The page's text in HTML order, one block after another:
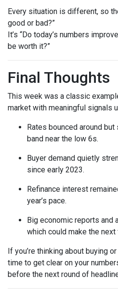
Every situation is different, so
good or bad?”
It’s “Do today’s numbers improve
be worth it?”
Final Thoughts
This week was a classic
market with meaningful signals
Rates bounced around
band near the low 6s.
Buyer demand quietly
since early 2023.
Refinance interest
year’s pace.
Big economic reports and
which could make the
If you’re thinking about buying
time to get clear on your
before the next round of